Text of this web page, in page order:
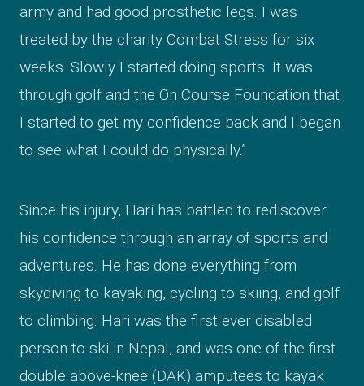
army and had good prosthetic legs. I was
treated by the charity Combat Stress for six
weeks. Slowly I started doing sports. It was
through golf and the On Course Foundation that
I started to get my confidence back and I began
to see what I could do physically.”
Since his injury, Hari has battled to rediscover
his confidence through an array of sports and
adventures. He has done everything from
skydiving to kayaking, cycling to skiing, and golf
to climbing. Hari was the first ever disabled
person to ski in Nepal, and was one of the first
double above-knee (DAK) amputees to kayak